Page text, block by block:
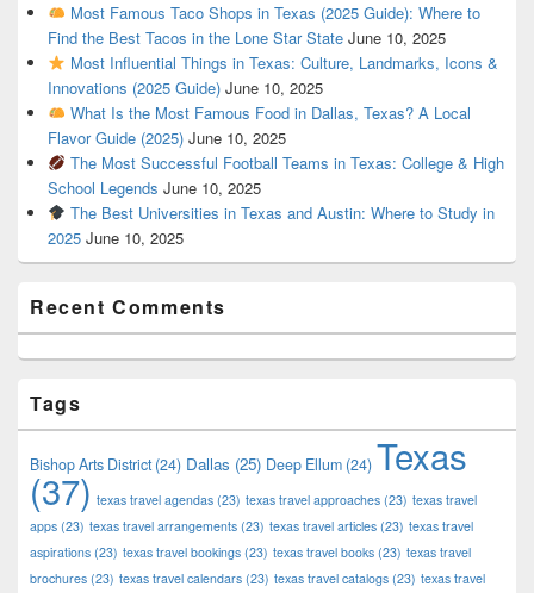
Most Famous Taco Shops in Texas (2025 Guide): Where to
Find the Best Tacos in the Lone Star State June 10, 2025
Most Influential Things in Texas: Culture, Landmarks, Icons &
Innovations (2025 Guide) June 10, 2025
What Is the Most Famous Food in Dallas, Texas? A Local
Flavor Guide (2025) June 10, 2025
The Most Successful Football Teams in Texas: College & High
School Legends June 10, 2025
The Best Universities in Texas and Austin: Where to Study in
2025 June 10, 2025
Recent Comments
Tags
Bishop Arts District(24) Dallas (25) Deep Ellum (24) Texas
(37) texas travel agendas (23) texas travel approaches (23) texas travel
apps (23) texas travel arrangements (23) texas travel articles (23) texas travel
aspirations (23) texas travel bookings (23) texas travel books (23) texas travel
brochures (23) texas travel calendars (23) texas travel catalogs (23) texas travel